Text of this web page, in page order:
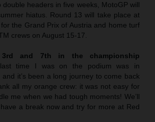
double headers in five weeks, MotoGP will
hiatus. Round 13 will take place at
the Grand Prix of Austria and home turf
crews on August 15-17.
3rd and 7th in the championship
last time I was on the podium was in
it’s been a long journey to come back
all my orange crew: it was not easy for
me when we had tough moments! We’ll
have a break now and try for more at Red